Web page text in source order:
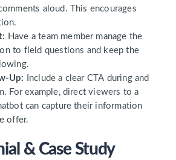
aloud. This encourages
Have a team member manage the
to field questions and keep the
Up:
Include a clear CTA during and
For example, direct viewers to a
can capture their information
offer.
& Case Study